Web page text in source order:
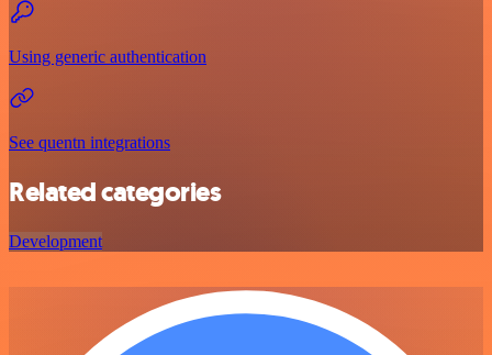
Using generic authentication
See quentn integrations
Related categories
Development